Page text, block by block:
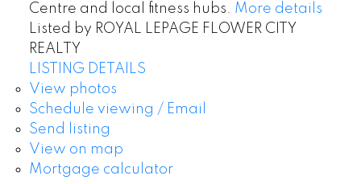
Centre and local fitness hubs. More details
Listed by ROYAL LEPAGE FLOWER CITY
REALTY
LISTING DETAILS
View photos
Schedule viewing / Email
Send listing
View on map
Mortgage calculator